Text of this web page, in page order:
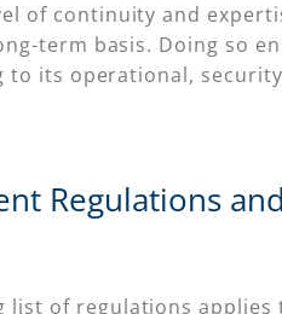
of continuity and
term basis. Doing so
its operational,
Regulations and
of regulations